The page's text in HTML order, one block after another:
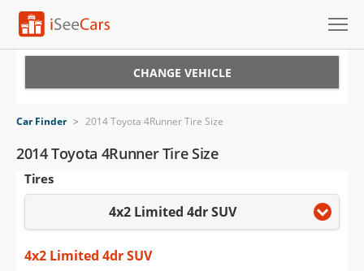
VIN Check
Saved Cars
Saved Searches
Saved iVIN Reports
CHANGE VEHICLE
Car Finder > 2014 Toyota 4Runner Tire Size
2014 Toyota 4Runner Tire Size
Tires
4x2 Limited 4dr SUV
4x2 Limited 4dr SUV